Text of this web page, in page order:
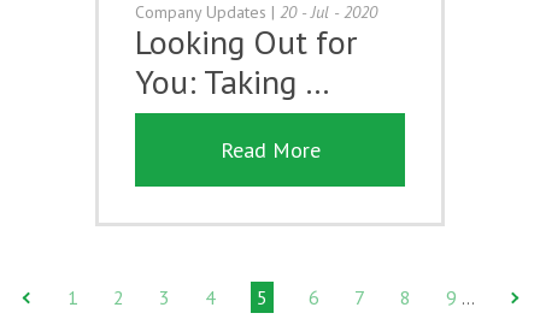
Company Updates | 20 - Jul - 2020
Looking Out for
You: Taking …
Read More
1 2 3 4 5 6 7 8 9 …